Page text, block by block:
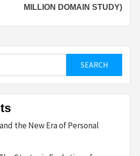
MILLION DOMAIN STUDY)
the New Era of Personal